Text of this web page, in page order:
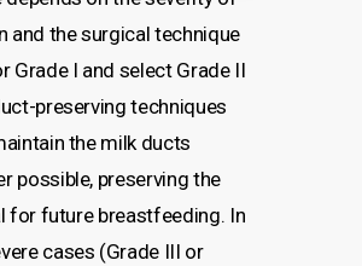
and the surgical technique
Grade I and select Grade II
preserving techniques
the milk ducts
possible, preserving the
for future breastfeeding. In
cases (Grade III or